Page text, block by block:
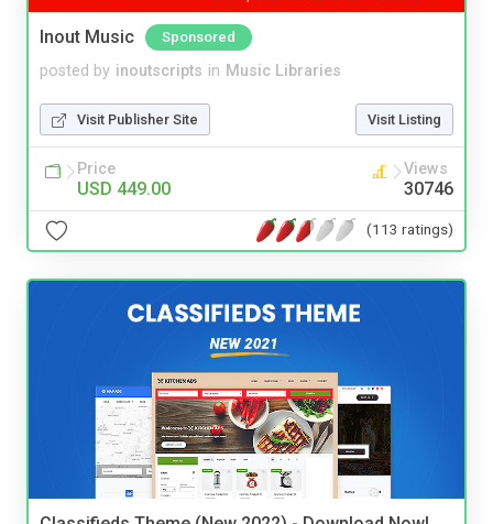
Inout Music Sponsored
posted by inoutscripts in Music Libraries
Visit Publisher Site Visit Listing
Price
USD 449.00
Views
30746
(113 ratings)